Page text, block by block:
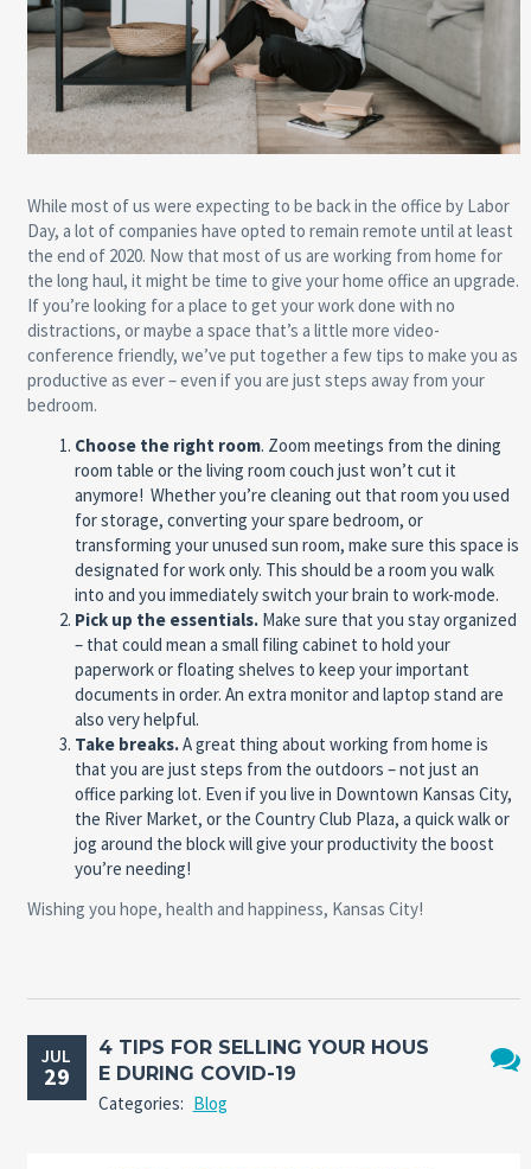
While most of us were expecting to be back in the office by Labor
Day, a lot of companies have opted to remain remote until at least
the end of 2020. Now that most of us are working from home for
the long haul, it might be time to give your home office an upgrade.
If you’re looking for a place to get your work done with no
distractions, or maybe a space that’s a little more video-
conference friendly, we’ve put together a few tips to make you as
productive as ever – even if you are just steps away from your
bedroom.
Choose the right room. Zoom meetings from the dining
room table or the living room couch just won’t cut it
anymore! Whether you’re cleaning out that room you used
for storage, converting your spare bedroom, or
transforming your unused sun room, make sure this space is
designated for work only. This should be a room you walk
into and you immediately switch your brain to work-mode.
Pick up the essentials. Make sure that you stay organized
– that could mean a small filing cabinet to hold your
paperwork or floating shelves to keep your important
documents in order. An extra monitor and laptop stand are
also very helpful.
Take breaks.A great thing about working from home is
that you are just steps from the outdoors – not just an
office parking lot. Even if you live in Downtown Kansas City,
the River Market, or the Country Club Plaza, a quick walk or
jog around the block will give your productivity the boost
you’re needing!
Wishing you hope, health and happiness, Kansas City!
JUL
29
4 TIPS FOR SELLING YOUR HOUS
E DURING COVID-19
Categories: Blog